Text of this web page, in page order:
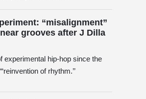
“misalignment”
grooves after J Dilla
experimental hip-hop since the
of rhythm.’’